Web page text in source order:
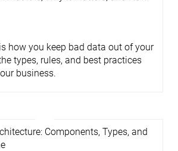
how you keep bad data out of your
types, rules, and best practices
business.
Components, Types, and